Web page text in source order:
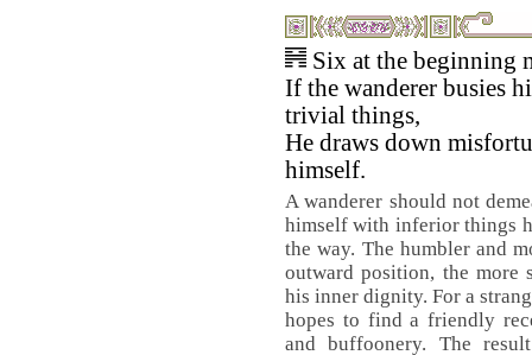
Six at the beginning
If the wanderer busies
trivial things,
He draws down
himself.
A wanderer should not
himself with inferior things
the way. The humbler and
outward position, the more
his inner dignity. For a
hopes to find a friendly
and buffoonery. The